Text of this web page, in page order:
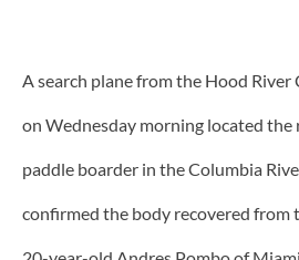
A search plane from the Hood River
on Wednesday morning located the
paddle boarder in the Columbia
confirmed the body recovered from